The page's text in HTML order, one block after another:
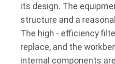
its design. The
structure and a
The high - efficiency
replace, and the
internal components